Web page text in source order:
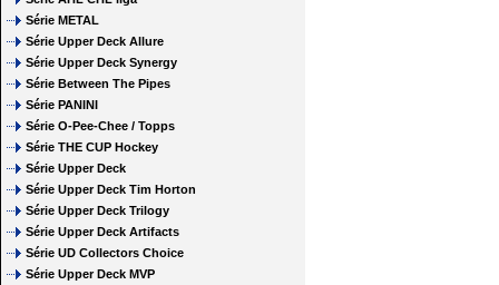
Série METAL
Série Upper Deck Allure
Série Upper Deck Synergy
Série Between The Pipes
Série PANINI
Série O-Pee-Chee / Topps
Série THE CUP Hockey
Série Upper Deck
Série Upper Deck Tim Horton
Série Upper Deck Trilogy
Série Upper Deck Artifacts
Série UD Collectors Choice
Série Upper Deck MVP